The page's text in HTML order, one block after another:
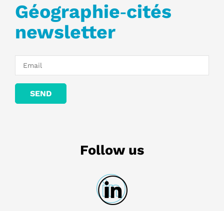
Géographie‑cités
newsletter
Follow us